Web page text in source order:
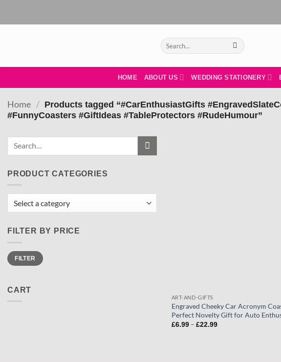
Search
for:
HOME ABOUT US WEDDING STATIONERY
Home / Products tagged “#CarEnthusiastGifts
#FunnyCoasters #GiftIdeas #TableProtectors #RudeHumour”
PRODUCT CATEGORIES
FILTER BY PRICE
Min
price
Max
priceFILTER
CART
ART-AND-GIFTS
Engraved Cheeky Car Acronym
Perfect Novelty Gift for Auto
£6.99 – £22.99Price